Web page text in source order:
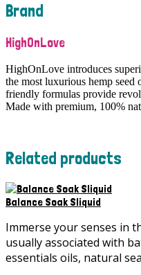
Brand
HighOnLove
HighOnLove introduces
the most luxurious hemp
friendly formulas provide
Made with premium, 100%
Related products
Balance Soak Sliquid
Immerse your senses in
usually associated with
essentials oils, natural